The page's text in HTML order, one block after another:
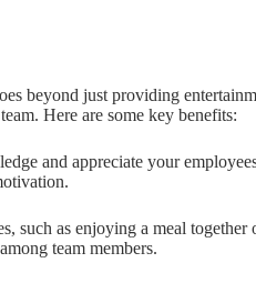
beyond just providing
Here are some key benefits:
and appreciate your
such as enjoying a meal
team members.